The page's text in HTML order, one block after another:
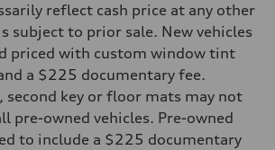
strut front
reflect cash price at any other
subject to prior sale. New vehicles
priced with custom window tint
a $225 documentary fee.
second key or floor mats may not
pre-owned vehicles. Pre-owned
to include a $225 documentary